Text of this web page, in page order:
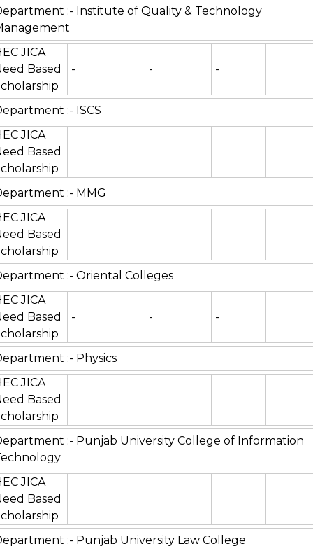
:- Institute of Quality & Technology
JICA
Based
- - -
:- ISCS
JICA
Based
:- MMG
JICA
Based
:- Oriental Colleges
JICA
Based
- - -
:- Physics
JICA
Based
:- Punjab University College of Information
JICA
Based
:- Punjab University Law College